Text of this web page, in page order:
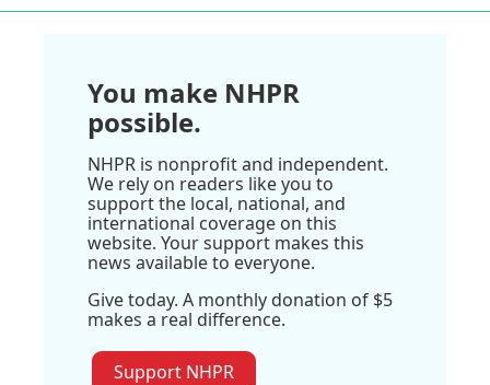
You make NHPR
possible.
NHPR is nonprofit and independent.
We rely on readers like you to
support the local, national, and
international coverage on this
website. Your support makes this
news available to everyone.
Give today. A monthly donation of $5
makes a real difference.
Support NHPR